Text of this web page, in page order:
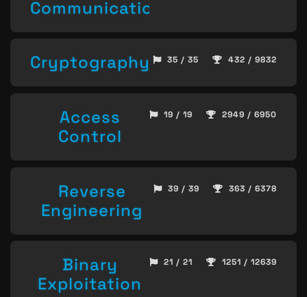
Communication
Cryptography 35 / 35 432 / 9832
Access
Control
19 / 19 2949 / 6950
Reverse
Engineering
39 / 39 363 / 6378
Binary
Exploitation
21 / 21 1251 / 12639